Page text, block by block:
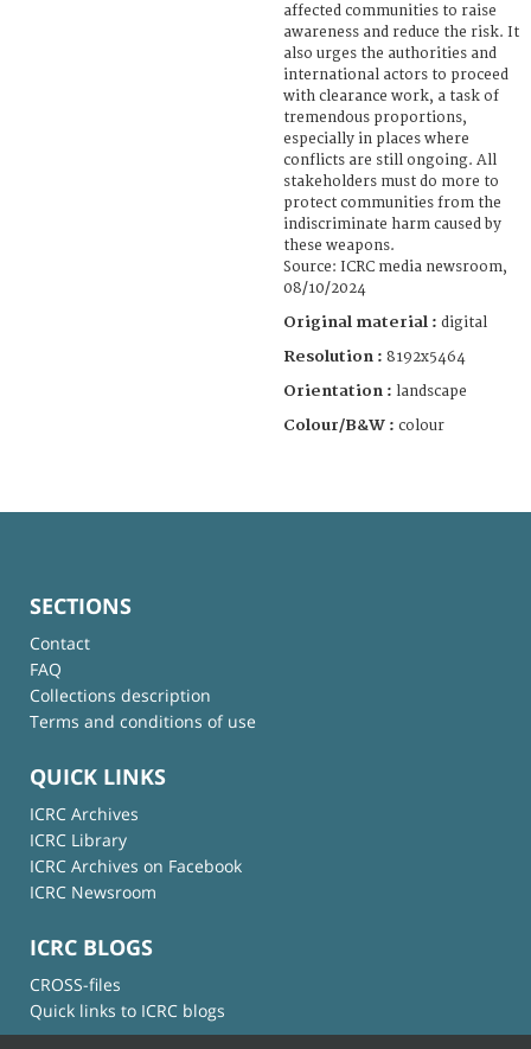
affected communities to raise
awareness and reduce the risk. It
also urges the authorities and
international actors to proceed
with clearance work, a task of
tremendous proportions,
especially in places where
conflicts are still ongoing. All
stakeholders must do more to
protect communities from the
indiscriminate harm caused by
these weapons.
Source: ICRC media newsroom,
08/10/2024
Original material : digital
Resolution : 8192x5464
Orientation : landscape
Colour/B&W : colour
SECTIONS
Contact
FAQ
Collections description
Terms and conditions of use
QUICK LINKS
ICRC Archives
ICRC Library
ICRC Archives on Facebook
ICRC Newsroom
ICRC BLOGS
CROSS-files
Quick links to ICRC blogs